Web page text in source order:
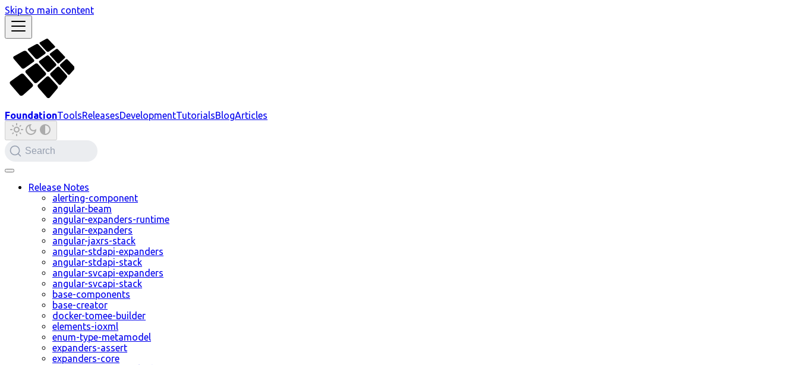
Skip to main content
FoundationToolsReleasesDevelopmentTutorialsBlogArticles
Search
Release Notes
alerting-component
angular-beam
angular-expanders-runtime
angular-expanders
angular-jaxrs-stack
angular-stdapi-expanders
angular-stdapi-stack
angular-svcapi-expanders
angular-svcapi-stack
base-components
base-creator
docker-tomee-builder
elements-ioxml
enum-type-metamodel
expanders-assert
expanders-core